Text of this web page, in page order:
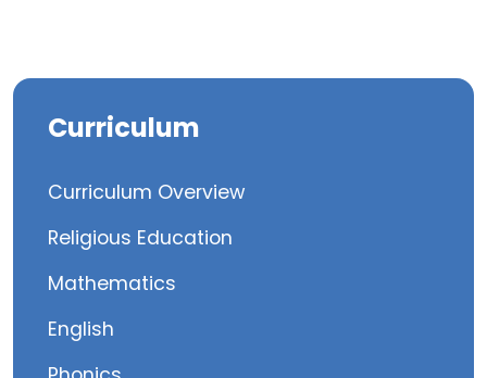
Curriculum
Curriculum Overview
Religious Education
Mathematics
English